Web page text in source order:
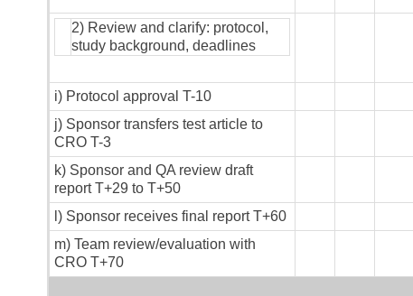
2) Review and clarify: protocol,
study background, deadlines
i) Protocol approval T-10
j) Sponsor transfers test article to
CRO T-3
k) Sponsor and QA review draft
report T+29 to T+50
l) Sponsor receives final report T+60
m) Team review/evaluation with
CRO T+70